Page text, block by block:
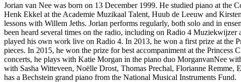
Jorian van Nee was born on 13 December 1999. He studied piano at the
Henk Ekkel at the Academie Muzikaal Talent, Huub de Leeuw and
lessons with Willem Jeths. Jorian performs regularly, both solo and in
been heard several times on the radio, including on Radio 4
played his own work live on Radio 4. In 2013, he won a first prize at the
pieces. In 2015, he won the prize for best accompaniment at the
concerts, he plays with Katie Morgan in the piano duo MorganvanNee
with Sasha Witteveen, Noëlle Drost, Thomas Prechal, Florianne
has a Bechstein grand piano from the National Musical Instruments Fund.